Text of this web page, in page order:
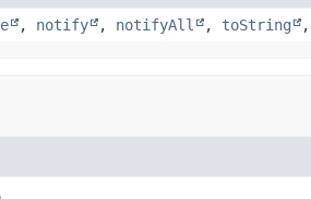
, notify , notifyAll , toString ,